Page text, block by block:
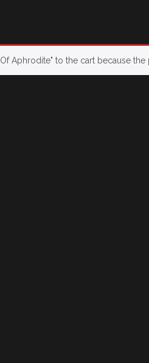
OfAphrodite" to the cart because the